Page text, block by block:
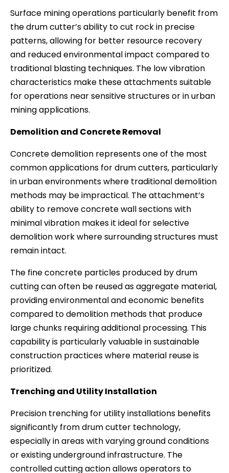
Surface mining operations particularly benefit from
the drum cutter’s ability to cut rock in precise
patterns, allowing for better resource recovery
and reduced environmental impact compared to
traditional blasting techniques. The low vibration
characteristics make these attachments suitable
for operations near sensitive structures or in urban
mining applications.
Demolition and Concrete Removal
Concrete demolition represents one of the most
common applications for drum cutters, particularly
in urban environments where traditional demolition
methods may be impractical. The attachment’s
ability to remove concrete wall sections with
minimal vibration makes it ideal for selective
demolition work where surrounding structures must
remain intact.
The fine concrete particles produced by drum
cutting can often be reused as aggregate material,
providing environmental and economic benefits
compared to demolition methods that produce
large chunks requiring additional processing. This
capability is particularly valuable in sustainable
construction practices where material reuse is
prioritized.
Trenching and Utility Installation
Precision trenching for utility installations benefits
significantly from drum cutter technology,
especially in areas with varying ground conditions
or existing underground infrastructure. The
controlled cutting action allows operators to